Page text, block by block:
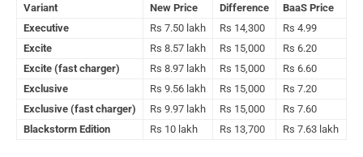
Variant New Price Difference
BaaS Price
Executive
Rs 7.50 lakh Rs 14,300
Rs 4.99
Excite
Rs 8.57 lakh Rs 15,000
Rs 6.20
Excite (fast charger)
Rs 8.97 lakh Rs 15,000
Rs 6.60
Exclusive
Rs 9.56 lakh Rs 15,000
Rs 7.20
Exclusive (fast charger)
Rs 9.97 lakh Rs 15,000
Rs 7.60
Blackstorm Edition
Rs 10 lakh Rs 13,700 Rs 7.63 lakh